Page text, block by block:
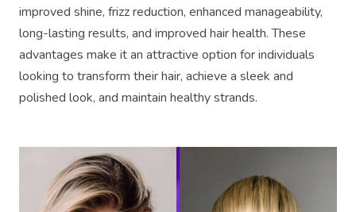
improved shine, frizz reduction, enhanced manageability,
long-lasting results, and improved hair health. These
advantages make it an attractive option for individuals
looking to transform their hair, achieve a sleek and
polished look, and maintain healthy strands.